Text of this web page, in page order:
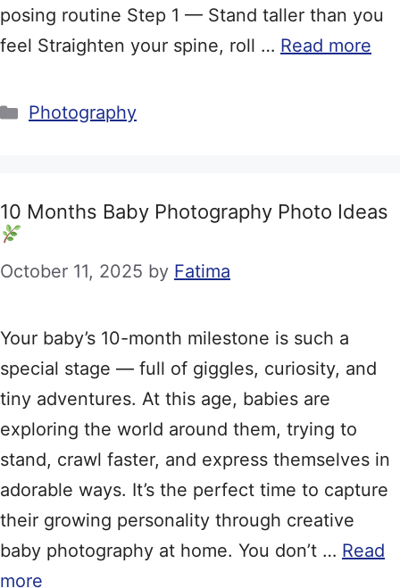
posing routine Step 1 — Stand taller than you
feel Straighten your spine, roll … Read more
Categories
Photography
10 Months Baby Photography Photo Ideas
October 11, 2025 by Fatima
Your baby’s 10-month milestone is such a
special stage — full of giggles, curiosity, and
tiny adventures. At this age, babies are
exploring the world around them, trying to
stand, crawl faster, and express themselves in
adorable ways. It’s the perfect time to capture
their growing personality through creative
baby photography at home. You don’t … Read
more